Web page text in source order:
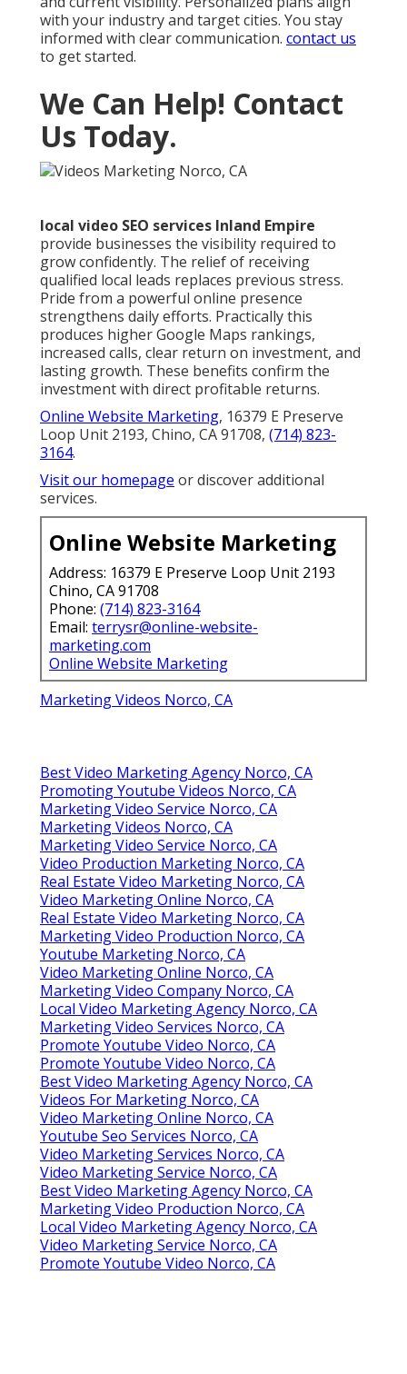
with your industry and target cities. You stay
informed with clear communication. contact us
to get started.
We Can Help! Contact
Us Today.
local video SEO services Inland Empire
provide businesses the visibility required to
grow confidently. The relief of receiving
qualified local leads replaces previous stress.
Pride from a powerful online presence
strengthens daily efforts. Practically this
produces higher Google Maps rankings,
increased calls, clear return on investment, and
lasting growth. These benefits confirm the
investment with direct profitable returns.
Online Website Marketing, 16379 E Preserve
Loop Unit 2193, Chino, CA 91708, (714) 823-
3164.
Visit our homepage or discover additional
services.
Online Website Marketing
Address: 16379 E Preserve Loop Unit 2193
Chino, CA 91708
Phone: (714) 823-3164
Email: terrysr@online-website-
marketing.com
Online Website Marketing
Marketing Videos Norco, CA
Best Video Marketing Agency Norco, CA
Promoting Youtube Videos Norco, CA
Marketing Video Service Norco, CA
Marketing Videos Norco, CA
Marketing Video Service Norco, CA
Video Production Marketing Norco, CA
Real Estate Video Marketing Norco, CA
Video Marketing Online Norco, CA
Real Estate Video Marketing Norco, CA
Marketing Video Production Norco, CA
Youtube Marketing Norco, CA
Video Marketing Online Norco, CA
Marketing Video Company Norco, CA
Local Video Marketing Agency Norco, CA
Marketing Video Services Norco, CA
Promote Youtube Video Norco, CA
Promote Youtube Video Norco, CA
Best Video Marketing Agency Norco, CA
Videos For Marketing Norco, CA
Video Marketing Online Norco, CA
Youtube Seo Services Norco, CA
Video Marketing Services Norco, CA
Video Marketing Service Norco, CA
Best Video Marketing Agency Norco, CA
Marketing Video Production Norco, CA
Local Video Marketing Agency Norco, CA
Video Marketing Service Norco, CA
Promote Youtube Video Norco, CA